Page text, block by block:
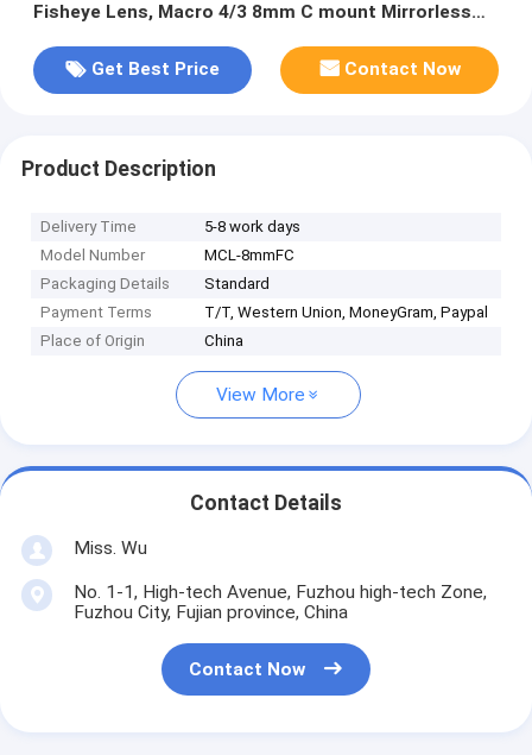
Fisheye Lens, Macro 4/3 8mm C mount Mirrorless
Get Best Price
Contact Now
Product Description
Delivery Time
5-8 work days
Model Number
MCL-8mmFC
Packaging Details
Standard
Payment Terms
T/T, Western Union, MoneyGram, Paypal
Place of Origin
China
View More
Contact Details
Miss. Wu
No. 1-1, High-tech Avenue, Fuzhou high-tech Zone,
Fuzhou City, Fujian province, China
Contact Now